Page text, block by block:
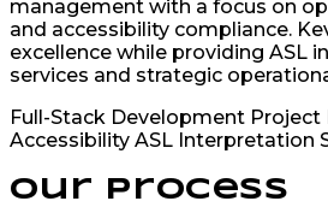
management with a focus on
and accessibility compliance.
excellence while providing ASL
services and strategic
Full-Stack Development Project
Accessibility ASL Interpretation
Our Process